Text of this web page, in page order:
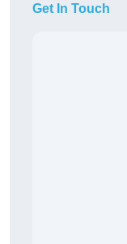
Get In Touch